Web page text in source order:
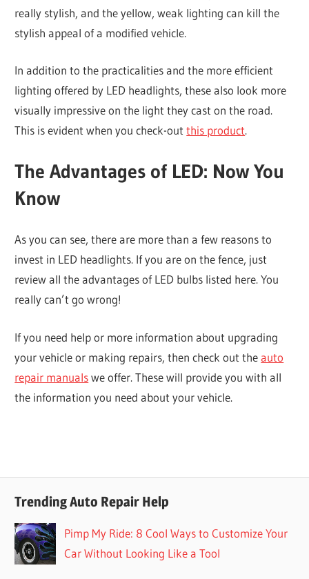
really stylish, and the yellow, weak lighting can kill the
stylish appeal of a modified vehicle.
In addition to the practicalities and the more efficient
lighting offered by LED headlights, these also look more
visually impressive on the light they cast on the road.
This is evident when you check-outthis product.
The Advantages of LED: Now You
Know
As you can see, there are more than a few reasons to
invest in LED headlights. If you are on the fence, just
review all the advantages of LED bulbs listed here. You
really can’t go wrong!
If you need help or more information about upgrading
your vehicle or making repairs, then check out theauto
repair manualswe offer. These will provide you with all
the information you need about your vehicle.
Trending Auto Repair Help
Pimp My Ride: 8 Cool Ways to Customize Your
Car Without Looking Like a Tool